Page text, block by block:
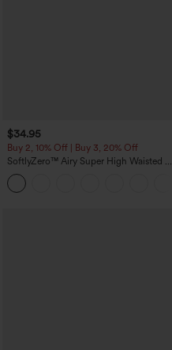
$34.95
Buy 2, 10% Off | Buy 3, 20% Off
SoftlyZero™ Airy Super High Waisted 2-
in-1 InstantCool Yoga Shorts with
Pockets